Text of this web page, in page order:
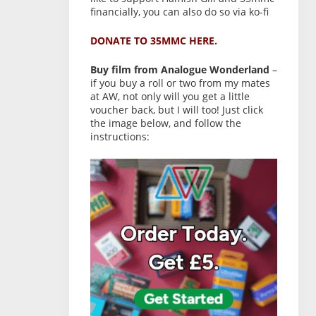
financially, you can also do so via ko-fi
DONATE TO 35MMC HERE.
Buy film from Analogue Wonderland –
if you buy a roll or two from my mates
at AW, not only will you get a little
voucher back, but I will too! Just click
the image below, and follow the
instructions: